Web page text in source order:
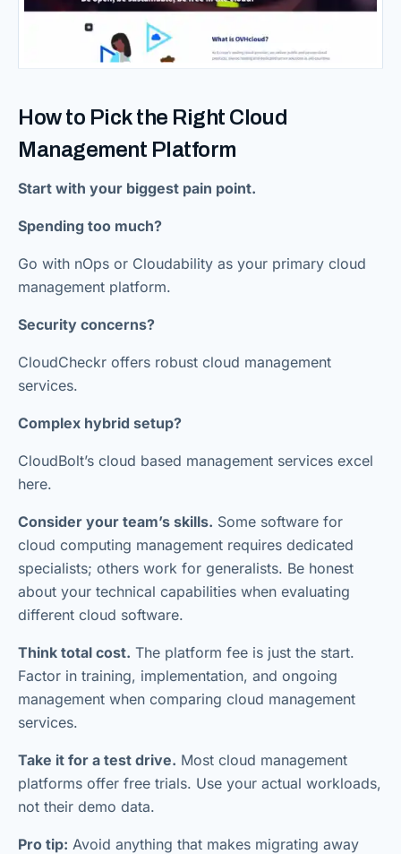
How to Pick the Right Cloud
Management Platform
Start with your biggest pain point.
Spending too much?
Go with nOps or Cloudability as your primary cloud
management platform.
Security concerns?
CloudCheckr offers robust cloud management
services.
Complex hybrid setup?
CloudBolt’s cloud based management services excel
here.
Consider your team’s skills. Some software for
cloud computing management requires dedicated
specialists; others work for generalists. Be honest
about your technical capabilities when evaluating
different cloud software.
Think total cost. The platform fee is just the start.
Factor in training, implementation, and ongoing
management when comparing cloud management
services.
Take it for a test drive. Most cloud management
platforms offer free trials. Use your actual workloads,
not their demo data.
Pro tip: Avoid anything that makes migrating away